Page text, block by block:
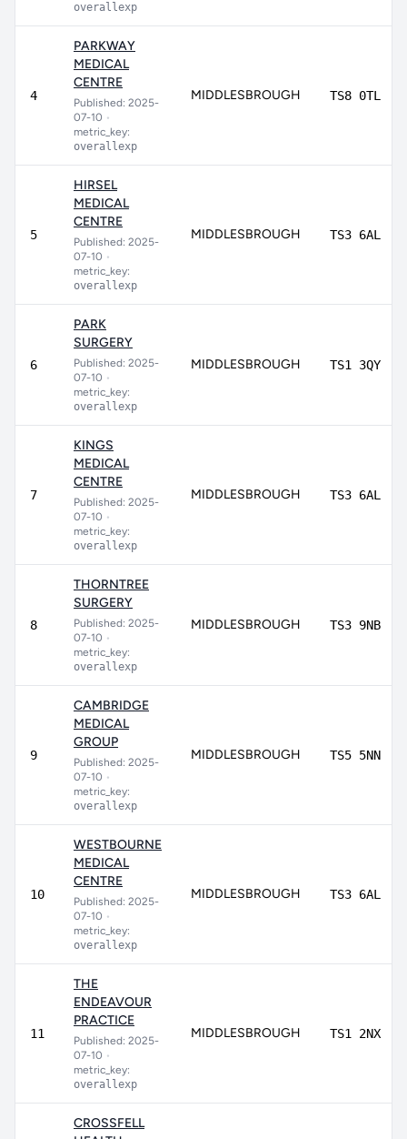
overallexp
4
PARKWAY
MEDICAL
CENTRE
Published: 2025-
07-10 •
metric_key:
overallexp
MIDDLESBROUGH TS8 0TL
5
HIRSEL
MEDICAL
CENTRE
Published: 2025-
07-10 •
metric_key:
overallexp
MIDDLESBROUGH TS3 6AL
6
PARK
SURGERY
Published: 2025-
07-10 •
metric_key:
overallexp
MIDDLESBROUGH TS1 3QY
7
KINGS
MEDICAL
CENTRE
Published: 2025-
07-10 •
metric_key:
overallexp
MIDDLESBROUGH TS3 6AL
8
THORNTREE
SURGERY
Published: 2025-
07-10 •
metric_key:
overallexp
MIDDLESBROUGH TS3 9NB
9
CAMBRIDGE
MEDICAL
GROUP
Published: 2025-
07-10 •
metric_key:
overallexp
MIDDLESBROUGH TS5 5NN
10
WESTBOURNE
MEDICAL
CENTRE
Published: 2025-
07-10 •
metric_key:
overallexp
MIDDLESBROUGH TS3 6AL
11
THE
ENDEAVOUR
PRACTICE
Published: 2025-
07-10 •
metric_key:
overallexp
MIDDLESBROUGH TS1 2NX
CROSSFELL